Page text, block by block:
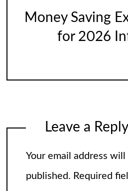
Money Saving
for 2026
Leave a Reply
Your email address will
published. Required